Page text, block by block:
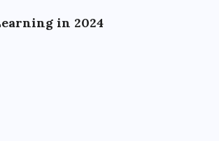
in 2024